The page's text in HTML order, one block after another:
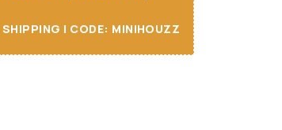
SHIPPING I CODE: MINIHOUZZ